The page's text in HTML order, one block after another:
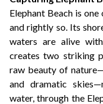
Elephant Beach is
and rightly so. Its
waters are alive
creates two striking
raw beauty of
and dramatic
water, through the